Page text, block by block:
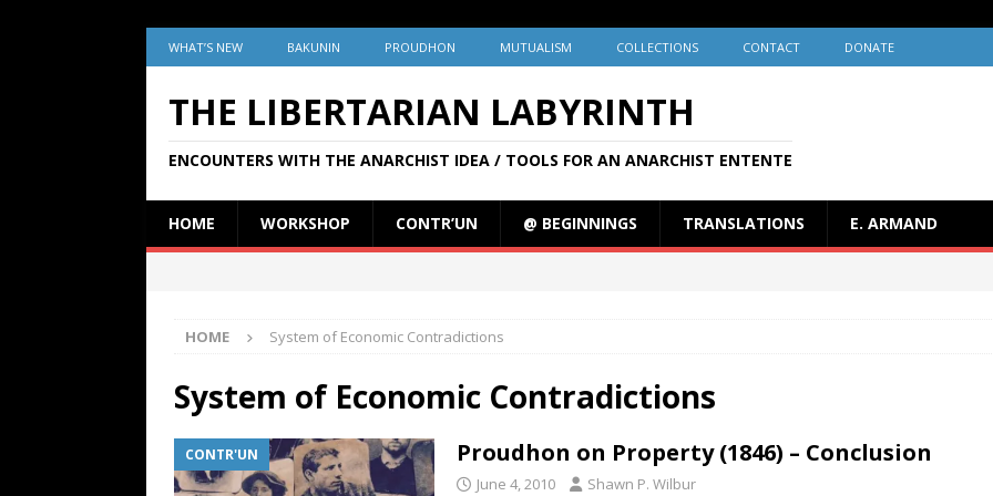
WHAT’S NEW BAKUNIN PROUDHON MUTUALISM COLLECTIONS CONTACT DONATE
THE LIBERTARIAN LABYRINTH
ENCOUNTERS WITH THE ANARCHIST IDEA / TOOLS FOR AN ANARCHIST ENTENTE
HOME WORKSHOP CONTR’UN @ BEGINNINGS TRANSLATIONS E. ARMAND
HOME System of Economic Contradictions
System of Economic Contradictions
CONTR'UN Proudhon on Property (1846) – Conclusion
June 4, 2010 Shawn P. Wilbur